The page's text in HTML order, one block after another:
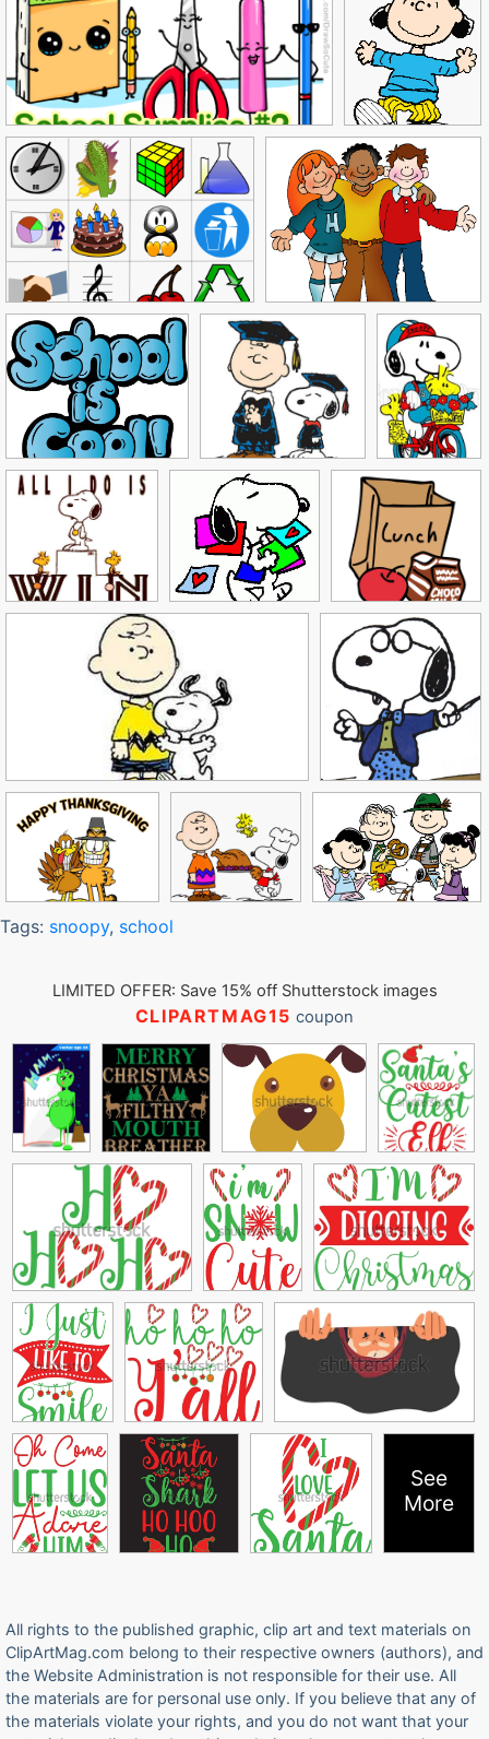
Tags: snoopy, school
LIMITED OFFER: Save 15% off Shutterstock images
CLIPARTMAG15 coupon
See
More
All rights to the published graphic, clip art and text materials on
ClipArtMag.com belong to their respective owners (authors), and
the Website Administration is not responsible for their use. All
the materials are for personal use only. If you believe that any of
the materials violate your rights, and you do not want that your